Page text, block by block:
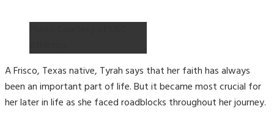
A Frisco, Texas native, Tyrah says that her faith has always
been an important part of life. But it became most crucial for
her later in life as she faced roadblocks throughout her journey.